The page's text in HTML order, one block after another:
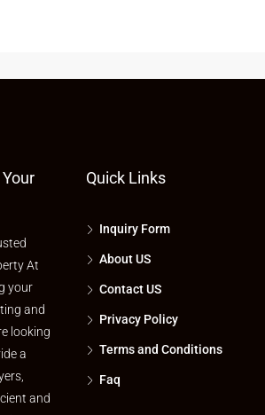
At
your
and
looking
a
and
Quick Links
Inquiry Form
About US
Contact US
Privacy Policy
Terms and Conditions
Faq